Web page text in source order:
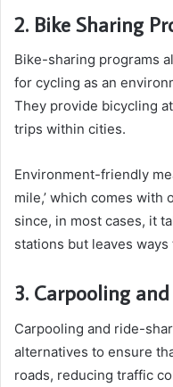
2. Bike Sharing
Bike-sharing programs
for cycling as an
They provide bicycling
trips within cities.
Environment-friendly
mile,’ which comes
since, in most cases, it
stations but leaves
3. Carpooling
Carpooling and ride-
alternatives to ensure
roads, reducing traffic